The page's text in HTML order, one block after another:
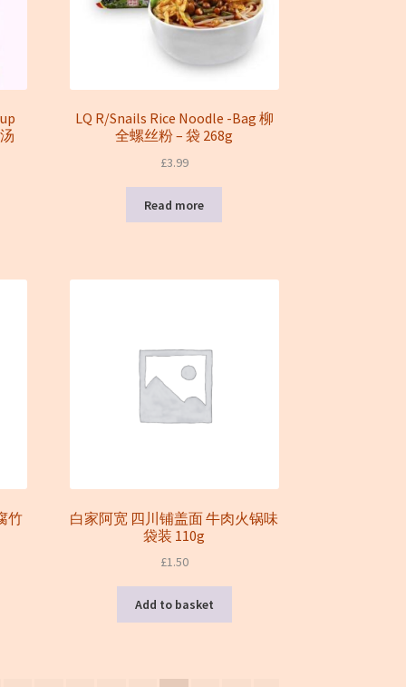
LQ R/Snails Rice Noodle -Bag 柳
全螺丝粉 – 袋 268g
£3.99
Read more
竹
白家阿宽 四川铺盖面 牛肉火锅味
袋装 110g
£1.50
Add to basket